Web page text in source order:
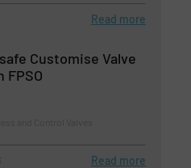
Read more
Customise Valve
FPSO
Read more